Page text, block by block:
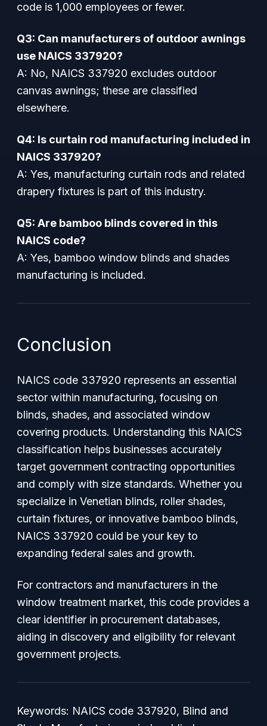
code is 1,000 employees or fewer.
Q3: Can manufacturers of outdoor awnings
use NAICS 337920?
A: No, NAICS 337920 excludes outdoor
canvas awnings; these are classified
elsewhere.
Q4: Is curtain rod manufacturing included in
NAICS 337920?
A: Yes, manufacturing curtain rods and related
drapery fixtures is part of this industry.
Q5: Are bamboo blinds covered in this
NAICS code?
A: Yes, bamboo window blinds and shades
manufacturing is included.
Conclusion
NAICS code 337920 represents an essential
sector within manufacturing, focusing on
blinds, shades, and associated window
covering products. Understanding this NAICS
classification helps businesses accurately
target government contracting opportunities
and comply with size standards. Whether you
specialize in Venetian blinds, roller shades,
curtain fixtures, or innovative bamboo blinds,
NAICS 337920 could be your key to
expanding federal sales and growth.
For contractors and manufacturers in the
window treatment market, this code provides a
clear identifier in procurement databases,
aiding in discovery and eligibility for relevant
government projects.
Keywords: NAICS code 337920, Blind and